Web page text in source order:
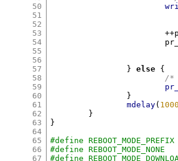
50
51
52
53
54
55
56
57
58
59
60
61
62
63
64
65
66
67
++
}
else {
/*
}
mdelay( 1000
}
}